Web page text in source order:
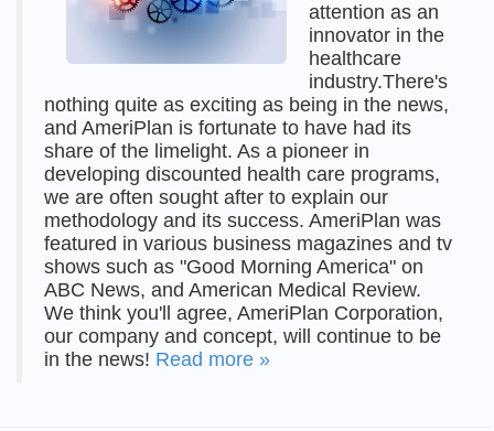
attention as an
innovator in the
healthcare
industry.There's
nothing quite as exciting as being in the news,
and AmeriPlan is fortunate to have had its
share of the limelight. As a pioneer in
developing discounted health care programs,
we are often sought after to explain our
methodology and its success. AmeriPlan was
featured in various business magazines and tv
shows such as "Good Morning America" on
ABC News, and American Medical Review.
We think you'll agree, AmeriPlan Corporation,
our company and concept, will continue to be
in the news! Read more »